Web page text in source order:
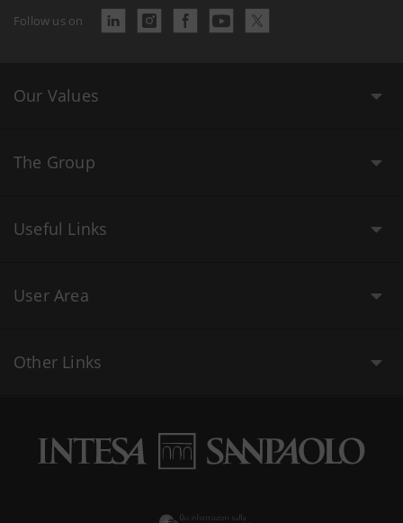
Follow us on
Our Values
The Group
Useful Links
User Area
Other Links